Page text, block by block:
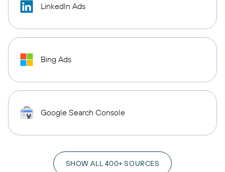
LinkedIn Ads
Bing Ads
Google Search Console
SHOW ALL 400+ SOURCES